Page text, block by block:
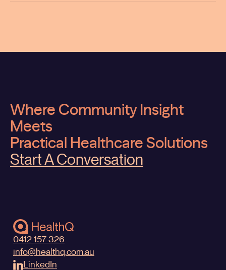
Where Community Insight
Meets
Practical Healthcare Solutions
Start A Conversation
0412 157 326
info@healthq.com.au
LinkedIn